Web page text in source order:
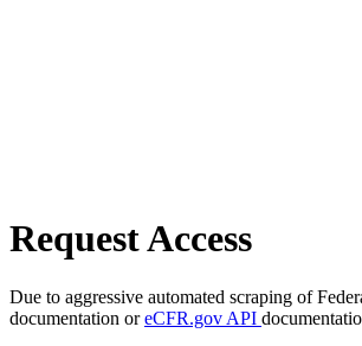
Request Access
Due to aggressive automated scraping of
documentation oreCFR.gov API